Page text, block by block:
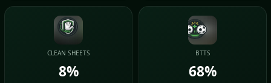
CLEAN SHEETS
8%
BTTS
68%